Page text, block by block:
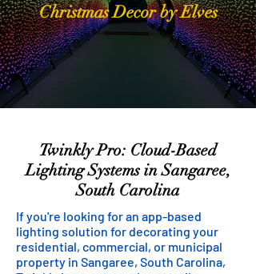
Christmas Decor by Elves
Twinkly Pro: Cloud-Based
Lighting Systems in Sangaree,
South Carolina
If you're looking for an app-based
lighting solution for decorating your
residential, commercial, or municipal
property in Sangaree, South Carolina,